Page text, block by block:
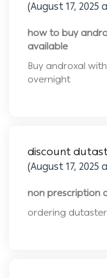
(August 17, 2025
how to buy
available
Buy androxal
overnight
discount
(August 17, 2025
non prescription
ordering